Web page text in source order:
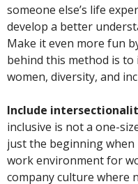
someone else’s life
develop a better
Make it even more fun
behind this method is
women, diversity, and
Include
inclusive is not a one-
just the beginning when
work environment for
company culture where